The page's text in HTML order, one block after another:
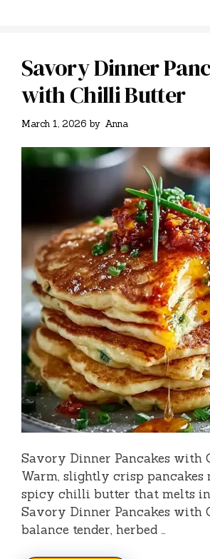
Savory Dinner
with Chilli Butter
March 1, 2026 by Anna
Savory Dinner Pancakes with
Warm, slightly crisp pancakes
spicy chilli butter that melts
Savory Dinner Pancakes with
balance tender, herbed …